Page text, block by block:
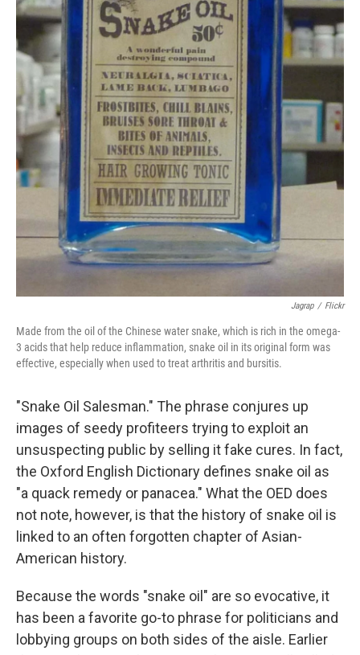
Jagrap / Flickr
Made from the oil of the Chinese water snake, which is rich in the omega-
3 acids that help reduce inflammation, snake oil in its original form was
effective, especially when used to treat arthritis and bursitis.
"Snake Oil Salesman." The phrase conjures up
images of seedy profiteers trying to exploit an
unsuspecting public by selling it fake cures. In fact,
the Oxford English Dictionary defines snake oil as
"a quack remedy or panacea." What the OED does
not note, however, is that the history of snake oil is
linked to an often forgotten chapter of Asian-
American history.
Because the words "snake oil" are so evocative, it
has been a favorite go-to phrase for politicians and
lobbying groups on both sides of the aisle. Earlier